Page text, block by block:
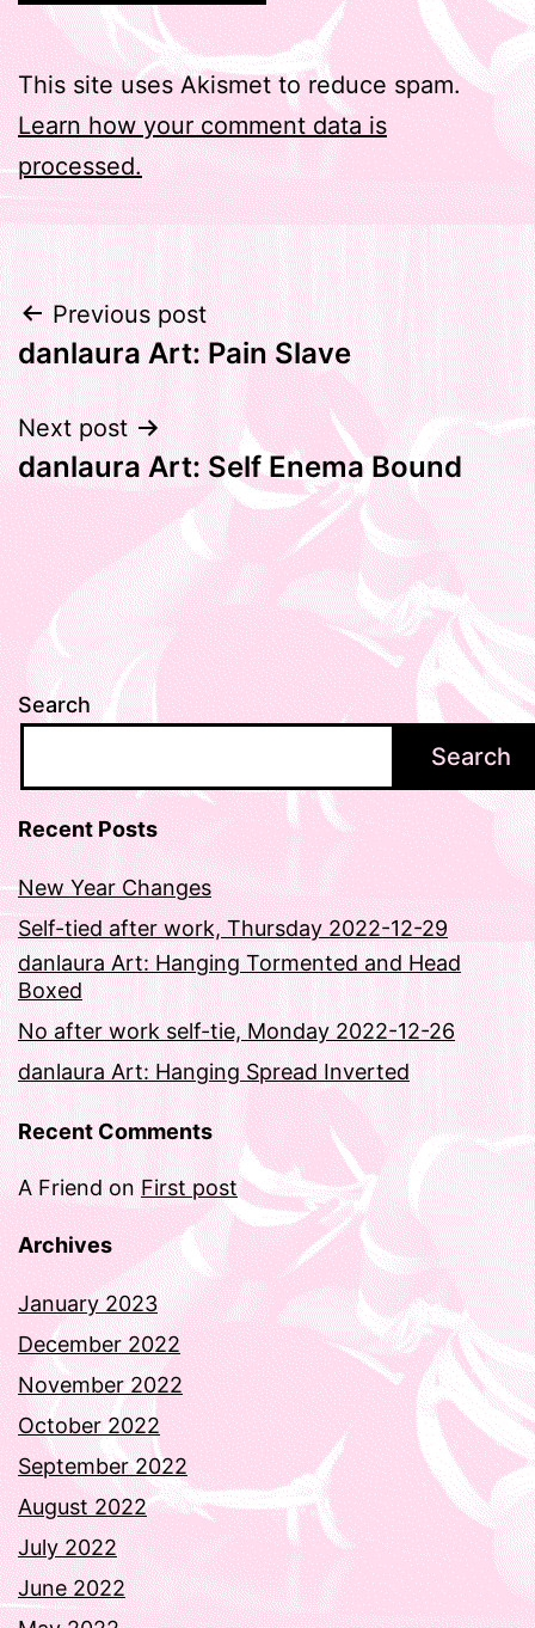
This site uses Akismet to reduce spam.
Learn how your comment data is
processed.
Post
navigation
Previous post
danlaura Art: Pain Slave
Next post
danlaura Art: Self Enema Bound
Search
Search
Recent Posts
New Year Changes
Self-tied after work, Thursday 2022-12-29
danlaura Art: Hanging Tormented and Head
Boxed
No after work self-tie, Monday 2022-12-26
danlaura Art: Hanging Spread Inverted
Recent Comments
A FriendonFirst post
Archives
January 2023
December 2022
November 2022
October 2022
September 2022
August 2022
July 2022
June 2022